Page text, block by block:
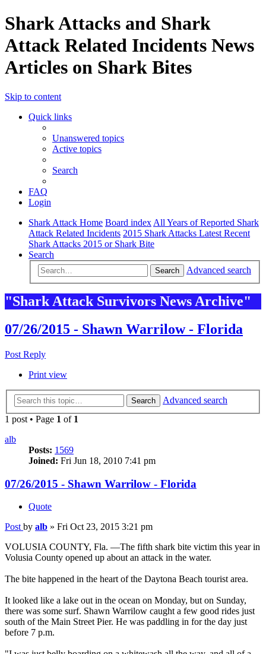
Shark Attacks and Shark
Attack Related Incidents News
Articles on Shark Bites
Skip to content
Quick links
Unanswered topics
Active topics
Search
FAQ
Login
Shark Attack Home Board index All Years of Reported Shark
Attack Related Incidents 2015 Shark Attacks Latest Recent
Shark Attacks 2015 or Shark Bite
Search
Search Advanced search
"Shark Attack Survivors News Archive"
07/26/2015 - Shawn Warrilow - Florida
Post Reply
Print view
Search
Advanced search
1 post • Page 1 of 1
alb
Posts: 1569
Joined: Fri Jun 18, 2010 7:41 pm
07/26/2015 - Shawn Warrilow - Florida
Quote
Post by alb » Fri Oct 23, 2015 3:21 pm
VOLUSIA COUNTY, Fla. —The fifth shark bite victim this year in
Volusia County opened up about an attack in the water.
The bite happened in the heart of the Daytona Beach tourist area.
It looked like a lake out in the ocean on Monday, but on Sunday,
there was some surf. Shawn Warrilow caught a few good rides just
south of the Main Street Pier. He was paddling in for the day just
before 7 p.m.